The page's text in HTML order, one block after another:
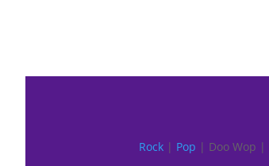
Rock | Pop | Doo Wop |